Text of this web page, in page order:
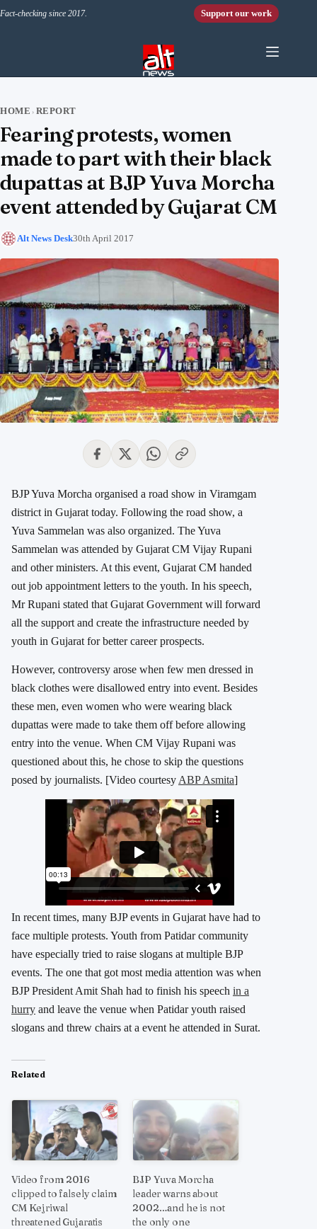
Fact-checking since 2017. Support our work
HOME › REPORT
Fearing protests, women
made to part with their black
dupattas at BJP Yuva Morcha
event attended by Gujarat CM
Alt News Desk30th April 2017
BJP Yuva Morcha organised a road show in Viramgam
district in Gujarat today. Following the road show, a
Yuva Sammelan was also organized. The Yuva
Sammelan was attended by Gujarat CM Vijay Rupani
and other ministers. At this event, Gujarat CM handed
out job appointment letters to the youth. In his speech,
Mr Rupani stated that Gujarat Government will forward
all the support and create the infrastructure needed by
youth in Gujarat for better career prospects.
However, controversy arose when few men dressed in
black clothes were disallowed entry into event. Besides
these men, even women who were wearing black
dupattas were made to take them off before allowing
entry into the venue. When CM Vijay Rupani was
questioned about this, he chose to skip the questions
posed by journalists. [Video courtesy ABP Asmita]
In recent times, many BJP events in Gujarat have had to
face multiple protests. Youth from Patidar community
have especially tried to raise slogans at multiple BJP
events. The one that got most media attention was when
BJP President Amit Shah had to finish his speech in a
hurry and leave the venue when Patidar youth raised
slogans and threw chairs at a event he attended in Surat.
Related
Video from 2016
clipped to falsely claim
CM Kejriwal
threatened Gujaratis
BJP Yuva Morcha
leader warns about
2002…and he is not
the only one